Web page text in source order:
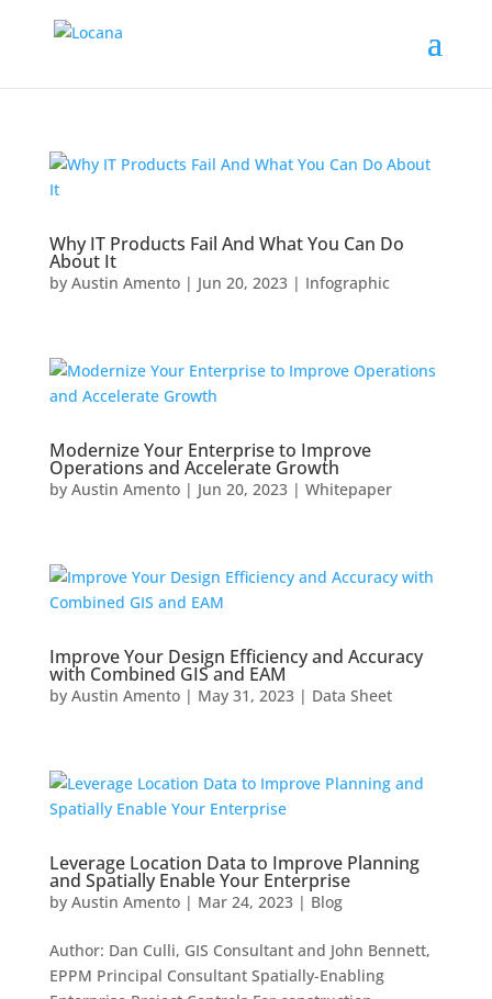
Why IT Products Fail And What You Can Do
About It
by Austin Amento| Jun 20, 2023| Infographic
Modernize Your Enterprise to Improve
Operations and Accelerate Growth
by Austin Amento| Jun 20, 2023| Whitepaper
Improve Your Design Efficiency and Accuracy
with Combined GIS and EAM
by Austin Amento| May 31, 2023| Data Sheet
Leverage Location Data to Improve Planning
and Spatially Enable Your Enterprise
by Austin Amento| Mar 24, 2023| Blog
Author: Dan Culli, GIS Consultant and John Bennett,
EPPM Principal Consultant Spatially-Enabling